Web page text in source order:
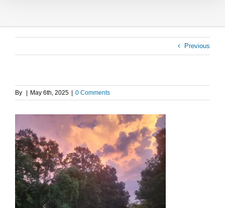
Previous
By May 6th, 2025 0 Comments